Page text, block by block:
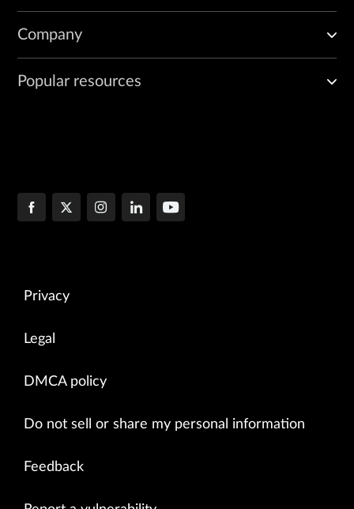
Company
Popular resources
Privacy
Legal
DMCA policy
Do not sell or share my personal information
Feedback